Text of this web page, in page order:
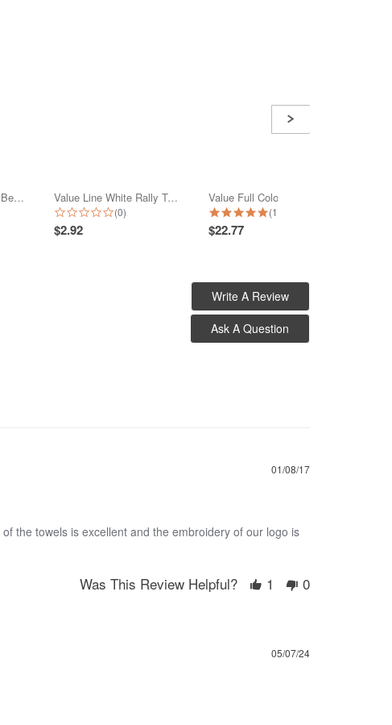
Large Full Color Print Beach Towel Value Line White Rally Towel
0.0 star rating
(0)
$2.92
5.0 star rating
(1)
$22.77
Ask A Question
Write A Review
01/08/17
the towels is excellent and the embroidery of our logo is
Was This Review Helpful? 1 0
05/07/24